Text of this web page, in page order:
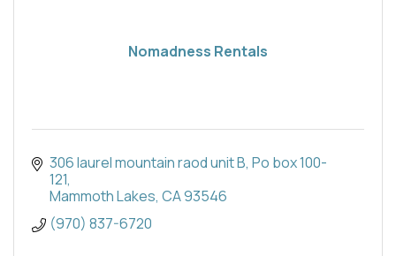
Nomadness Rentals
306 laurel mountain raod unit B Po box 100-
121
Mammoth Lakes CA93546
(970) 837-6720